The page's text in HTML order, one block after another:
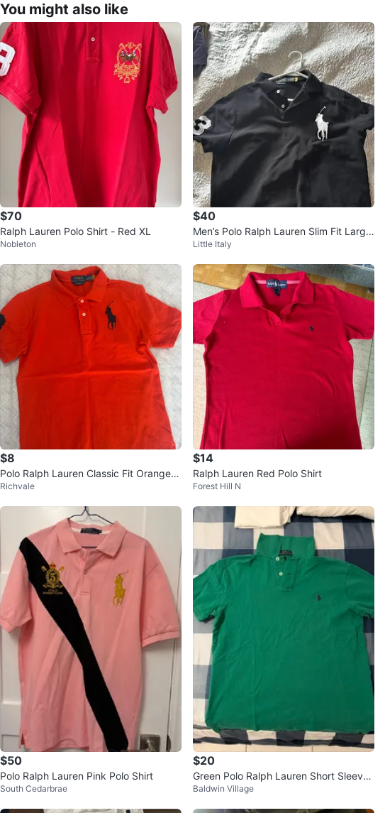
You might also like
$70
Ralph Lauren Polo Shirt - Red XL
Nobleton
$40
Men’s Polo Ralph Lauren Slim Fit Large
“big pony”
Little Italy
$8
Polo Ralph Lauren Classic Fit Orange P
olo Shirt L/G (14-16)
Richvale
$14
Ralph Lauren Red Polo Shirt
Forest Hill N
$50
Polo Ralph Lauren Pink Polo Shirt
South Cedarbrae
$20
Green Polo Ralph Lauren Short Sleeve
Polo Shirt - Size M
Baldwin Village